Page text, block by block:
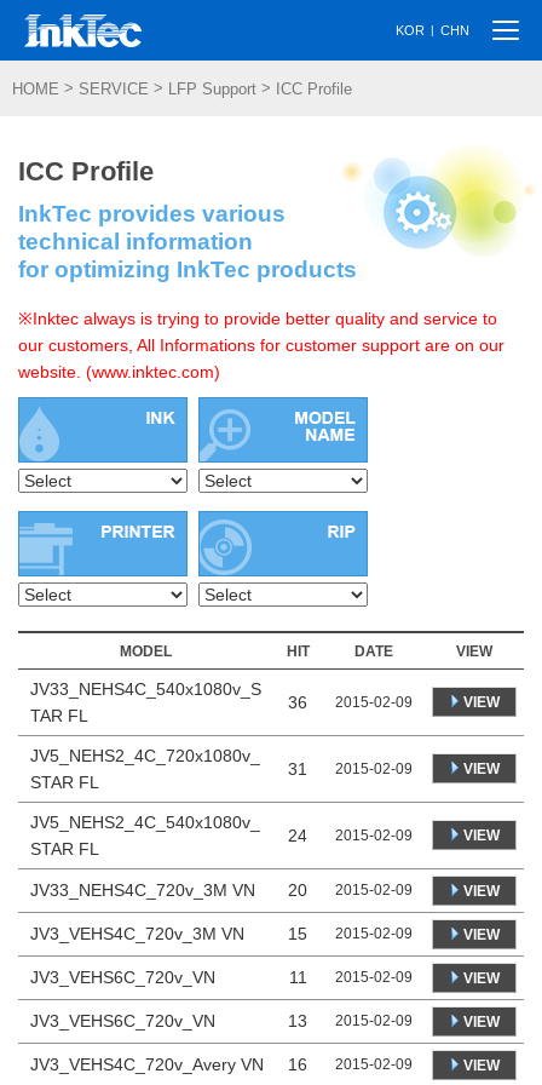
KOR | CHN
HOME > SERVICE > LFP Support > ICC Profile
ICC Profile
InkTec provides various
technical information
for optimizing InkTec products
※Inktec always is trying to provide better quality and service to
our customers, All Informations for customer support are on our
website. (www.inktec.com)
MODEL HIT DATE VIEW
JV33_NEHS4C_540x1080v_S
TAR FL
36 2015-02-09 VIEW
JV5_NEHS2_4C_720x1080v_
STAR FL
31 2015-02-09 VIEW
JV5_NEHS2_4C_540x1080v_
STAR FL
24 2015-02-09 VIEW
JV33_NEHS4C_720v_3M VN 20 2015-02-09 VIEW
JV3_VEHS4C_720v_3M VN 15 2015-02-09 VIEW
JV3_VEHS6C_720v_VN 11 2015-02-09 VIEW
JV3_VEHS6C_720v_VN 13 2015-02-09 VIEW
JV3_VEHS4C_720v_Avery VN 16 2015-02-09 VIEW